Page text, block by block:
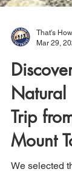
That's
Mar 29,
Natural
Trip